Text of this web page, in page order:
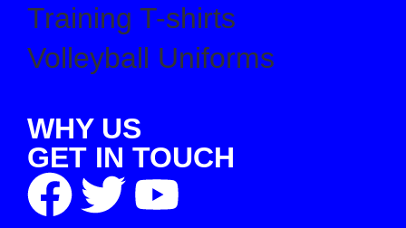
Training T-shirts
Volleyball Uniforms
WHY US
GET IN TOUCH